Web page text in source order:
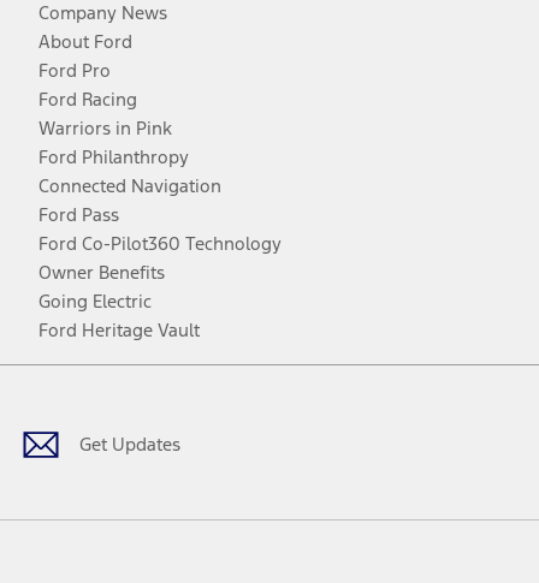
Company News
About Ford
Ford Pro
Ford Racing
Warriors in Pink
Ford Philanthropy
Connected Navigation
Ford Pass
Ford Co-Pilot360 Technology
Owner Benefits
Going Electric
Ford Heritage Vault
Get Updates
Facebook
TwitterYoutubeInstagram
Threads
TikTok